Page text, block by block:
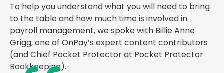
To help you understand what you will need to bring
to the table and how much time is involved in
payroll management, we spoke with Billie Anne
Grigg, one of OnPay’s expert content contributors
(and Chief Pocket Protector at Pocket Protector
Bookkeeping).